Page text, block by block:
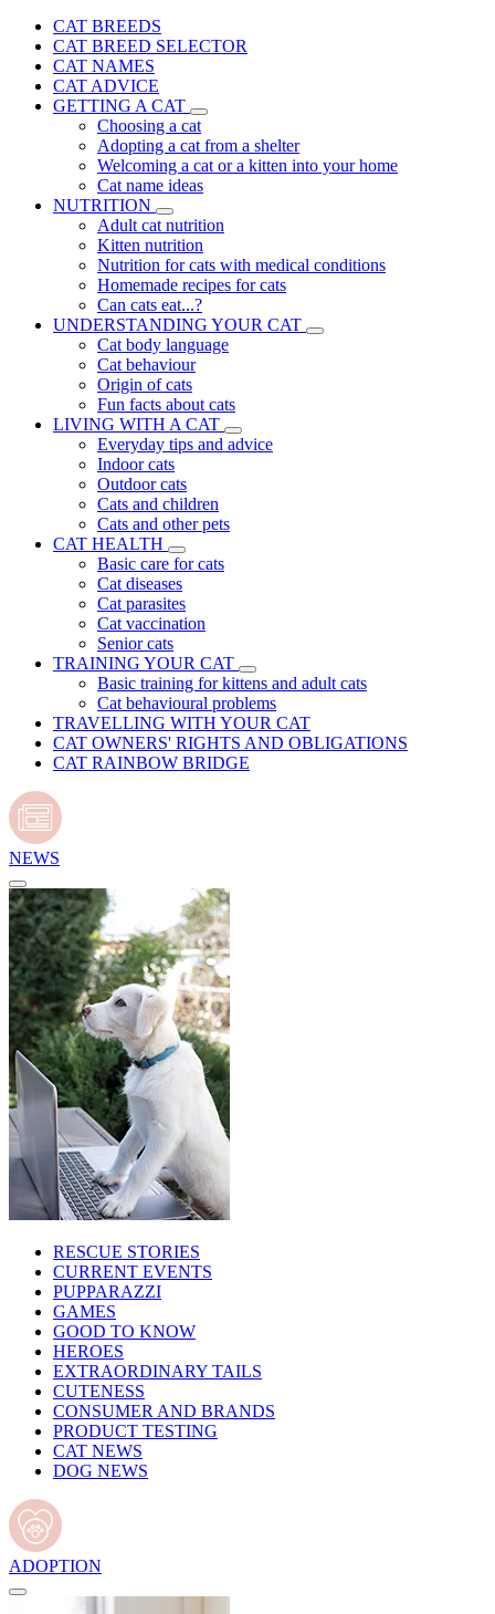
CAT BREEDS
CAT BREED SELECTOR
CAT NAMES
CAT ADVICE
GETTING A CAT
Choosing a cat
Adopting a cat from a shelter
Welcoming a cat or a kitten into your home
Cat name ideas
NUTRITION
Adult cat nutrition
Kitten nutrition
Nutrition for cats with medical conditions
Homemade recipes for cats
Can cats eat...?
UNDERSTANDING YOUR CAT
Cat body language
Cat behaviour
Origin of cats
Fun facts about cats
LIVING WITH A CAT
Everyday tips and advice
Indoor cats
Outdoor cats
Cats and children
Cats and other pets
CAT HEALTH
Basic care for cats
Cat diseases
Cat parasites
Cat vaccination
Senior cats
TRAINING YOUR CAT
Basic training for kittens and adult cats
Cat behavioural problems
TRAVELLING WITH YOUR CAT
CAT OWNERS' RIGHTS AND OBLIGATIONS
CAT RAINBOW BRIDGE
NEWS
RESCUE STORIES
CURRENT EVENTS
PUPPARAZZI
GAMES
GOOD TO KNOW
HEROES
EXTRAORDINARY TAILS
CUTENESS
CONSUMER AND BRANDS
PRODUCT TESTING
CAT NEWS
DOG NEWS
ADOPTION